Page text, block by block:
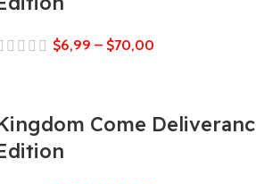
$6,99 – $70,00
Come